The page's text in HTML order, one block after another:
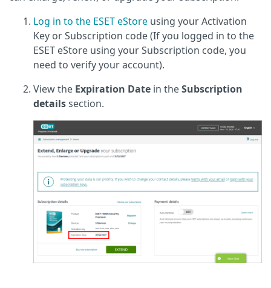
Log in to the ESET eStore using your Activation
Key or Subscription code (If you logged in to the
ESET eStore using your Subscription code, you
need to verify your account).
View the Expiration Date in theSubscription
detailssection.